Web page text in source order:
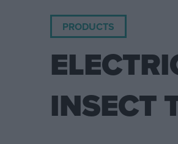
PRODUCTS
INSECT